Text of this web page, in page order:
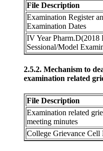
File Description
Examination Register
Examination Dates
IV Year Pharm.D(2018
Sessional/Model
2.5.2. Mechanism to
examination related
File Description
Examination related
meeting minutes
College Grievance Cell